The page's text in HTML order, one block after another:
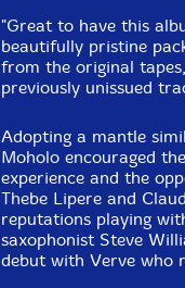
Recorded at Redan
"Great to have this
beautifully pristine
from the original
previously unissued
Adopting a mantle
Moholo encouraged
experience and the
Thebe Lipere and
reputations playing
saxophonist Steve
debut with Verve who